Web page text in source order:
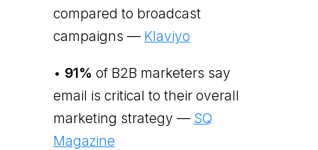
compared to broadcast
campaigns — Klaviyo
• 91% of B2B marketers say
email is critical to their overall
marketing strategy — SQ
Magazine